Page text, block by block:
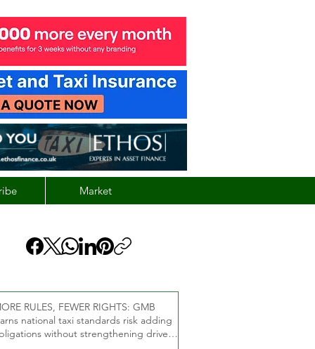
Market
RULES, FEWER RIGHTS: GMB
national taxi standards risk adding
without strengthening driver